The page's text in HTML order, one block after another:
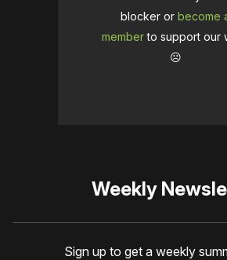
blocker or become
memberto support our
☹️
Weekly
Sign up to get a weekly